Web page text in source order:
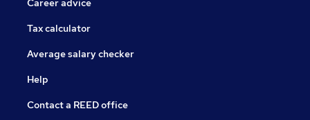
Career advice
Tax calculator
Average salary checker
Help
Contact a REED office